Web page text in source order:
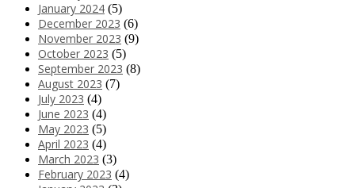
January 2024 (5)
December 2023 (6)
November 2023 (9)
October 2023 (5)
September 2023 (8)
August 2023 (7)
July 2023 (4)
June 2023 (4)
May 2023 (5)
April 2023 (4)
March 2023 (3)
February 2023 (4)